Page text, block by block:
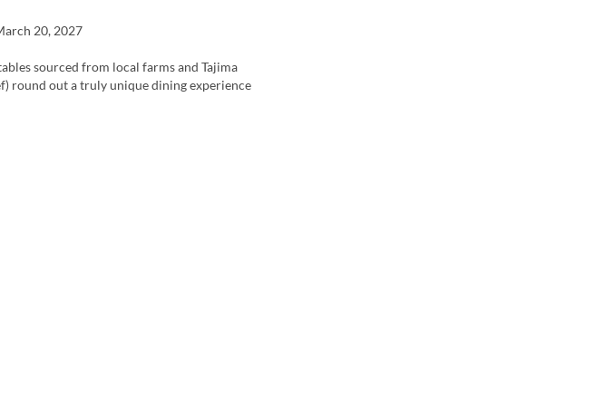
20, 2027
sourced from local farms and Tajima
round out a truly unique dining experience